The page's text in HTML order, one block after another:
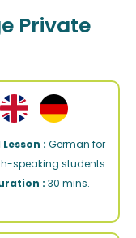
Private
: German for
speaking students.
: 30 mins.